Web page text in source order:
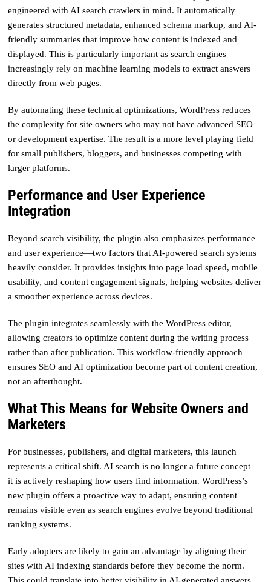
engineered with AI search crawlers in mind. It automatically
generates structured metadata, enhanced schema markup, and AI-
friendly summaries that improve how content is indexed and
displayed. This is particularly important as search engines
increasingly rely on machine learning models to extract answers
directly from web pages.
By automating these technical optimizations, WordPress reduces
the complexity for site owners who may not have advanced SEO
or development expertise. The result is a more level playing field
for small publishers, bloggers, and businesses competing with
larger platforms.
Performance and User Experience
Integration
Beyond search visibility, the plugin also emphasizes performance
and user experience—two factors that AI-powered search systems
heavily consider. It provides insights into page load speed, mobile
usability, and content engagement signals, helping websites deliver
a smoother experience across devices.
The plugin integrates seamlessly with the WordPress editor,
allowing creators to optimize content during the writing process
rather than after publication. This workflow-friendly approach
ensures SEO and AI optimization become part of content creation,
not an afterthought.
What This Means for Website Owners and
Marketers
For businesses, publishers, and digital marketers, this launch
represents a critical shift. AI search is no longer a future concept—
it is actively reshaping how users find information. WordPress’s
new plugin offers a proactive way to adapt, ensuring content
remains visible even as search engines evolve beyond traditional
ranking systems.
Early adopters are likely to gain an advantage by aligning their
sites with AI indexing standards before they become the norm.